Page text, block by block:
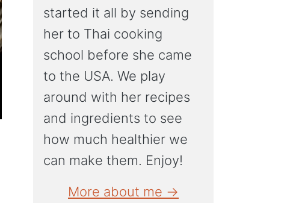
started it all by sending
her to Thai cooking
school before she came
to the USA. We play
around with her recipes
and ingredients to see
how much healthier we
can make them. Enjoy!
More about me →